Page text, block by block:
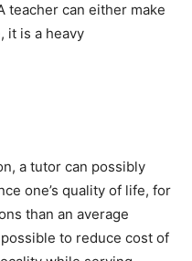
teacher can either make
it is a heavy
a tutor can possibly
one’s quality of life, for
than an average
to reduce cost of